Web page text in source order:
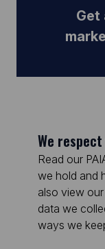
Get
We
Read our
we hold and
also view
data we
ways we